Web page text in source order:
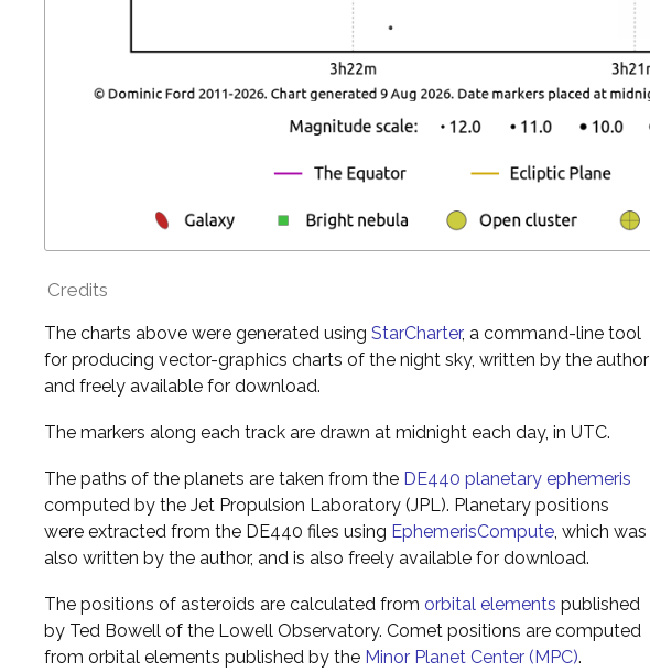
Credits
The charts above were generated using StarCharter, a command-line tool
for producing vector-graphics charts of the night sky, written by the author
and freely available for download.
The markers along each track are drawn at midnight each day, in UTC.
The paths of the planets are taken from the DE440 planetary ephemeris
computed by the Jet Propulsion Laboratory (JPL). Planetary positions
were extracted from the DE440 files using EphemerisCompute, which was
also written by the author, and is also freely available for download.
The positions of asteroids are calculated from orbital elements published
by Ted Bowell of the Lowell Observatory. Comet positions are computed
from orbital elements published by the Minor Planet Center (MPC).